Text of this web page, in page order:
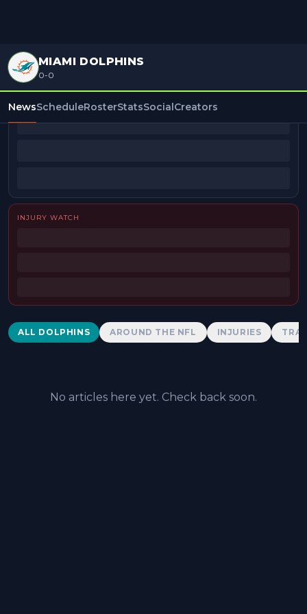
MIAMI DOLPHINS
0-0
NewsScheduleRosterStatsSocialCreators
BEAT REPORTERS
INJURY WATCH
Dolphins News
ALL DOLPHINS AROUND THE NFL INJURIES
No articles here yet. Check back soon.